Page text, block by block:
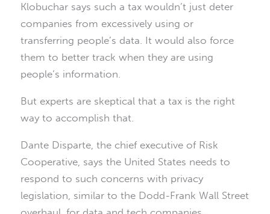
Klobuchar says such a tax wouldn’t just deter
companies from excessively using or
transferring people’s data. It would also force
them to better track when they are using
people’s information.
But experts are skeptical that a tax is the right
way to accomplish that.
Dante Disparte, the chief executive of Risk
Cooperative, says the United States needs to
respond to such concerns with privacy
legislation, similar to the Dodd-Frank Wall Street